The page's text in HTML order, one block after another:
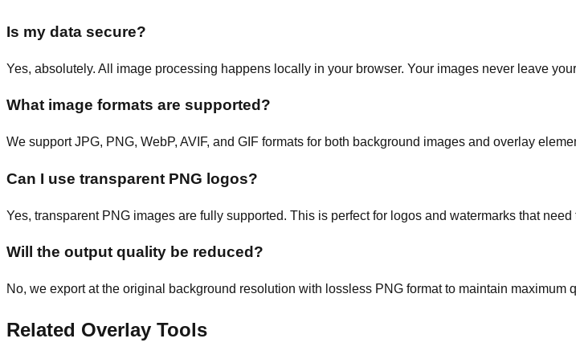
Is my data secure?
Yes, absolutely. All image processing happens locally in your browser. Your images never leave
What image formats are supported?
We support JPG, PNG, WebP, AVIF, and GIF formats for both background images and overlay
Can I use transparent PNG logos?
Yes, transparent PNG images are fully supported. This is perfect for logos and watermarks that
Will the output quality be reduced?
No, we export at the original background resolution with lossless PNG format to maintain maximum
Related Overlay Tools